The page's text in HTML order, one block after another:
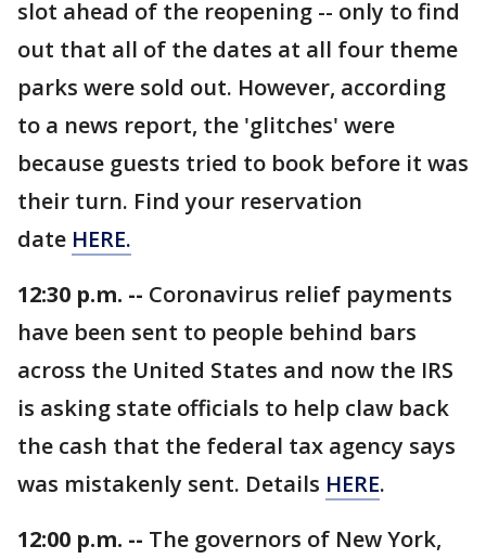
slot ahead of the reopening -- only to find
out that all of the dates at all four theme
parks were sold out. However, according
to a news report, the 'glitches' were
because guests tried to book before it was
their turn. Find your reservation
date HERE.
12:30 p.m. -- Coronavirus relief payments
have been sent to people behind bars
across the United States and now the IRS
is asking state officials to help claw back
the cash that the federal tax agency says
was mistakenly sent. Details HERE.
12:00 p.m. -- The governors of New York,